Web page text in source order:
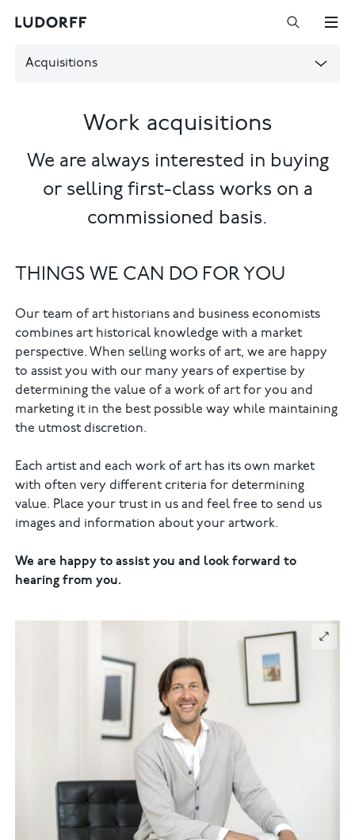
Acquisitions
Work acquisitions
We are always interested in buying
or selling first-class works on a
commissioned basis.
THINGS WE CAN DO FOR YOU
Our team of art historians and business economists
combines art historical knowledge with a market
perspective. When selling works of art, we are happy
to assist you with our many years of expertise by
determining the value of a work of art for you and
marketing it in the best possible way while maintaining
the utmost discretion.
Each artist and each work of art has its own market
with often very different criteria for determining
value. Place your trust in us and feel free to send us
images and information about your artwork.
We are happy to assist you and look forward to
hearing from you.